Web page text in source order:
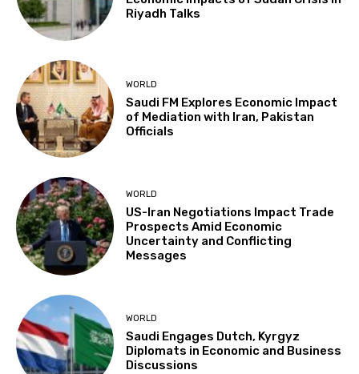
Riyadh Talks
WORLD
Saudi FM Explores Economic Impact
of Mediation with Iran, Pakistan
Officials
WORLD
US-Iran Negotiations Impact Trade
Prospects Amid Economic
Uncertainty and Conflicting
Messages
WORLD
Saudi Engages Dutch, Kyrgyz
Diplomats in Economic and Business
Discussions